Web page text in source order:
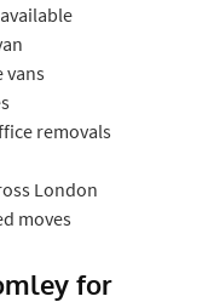
vans
removals
London
moves
for